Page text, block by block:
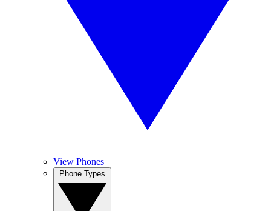
View Phones